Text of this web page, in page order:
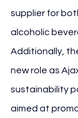
supplier for
alcoholic
Additionally,
new role as
sustainability
aimed at